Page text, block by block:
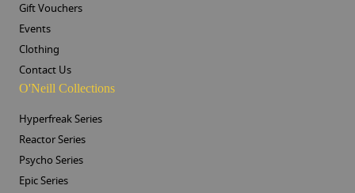
Gift Vouchers
Events
Clothing
Contact Us
O'Neill Collections
Hyperfreak Series
Reactor Series
Psycho Series
Epic Series